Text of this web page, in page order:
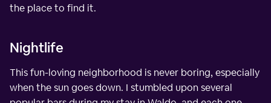
the place to find it.
Nightlife
This fun-loving neighborhood is never boring, especially
when the sun goes down. I stumbled upon several